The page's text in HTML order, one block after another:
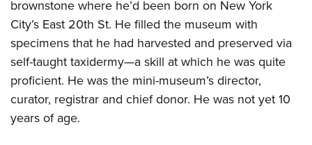
brownstone where he’d been born on New York
City’s East 20th St. He filled the museum with
specimens that he had harvested and preserved via
self-taught taxidermy—a skill at which he was quite
proficient. He was the mini-museum’s director,
curator, registrar and chief donor. He was not yet 10
years of age.